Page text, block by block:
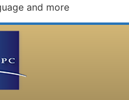
and more